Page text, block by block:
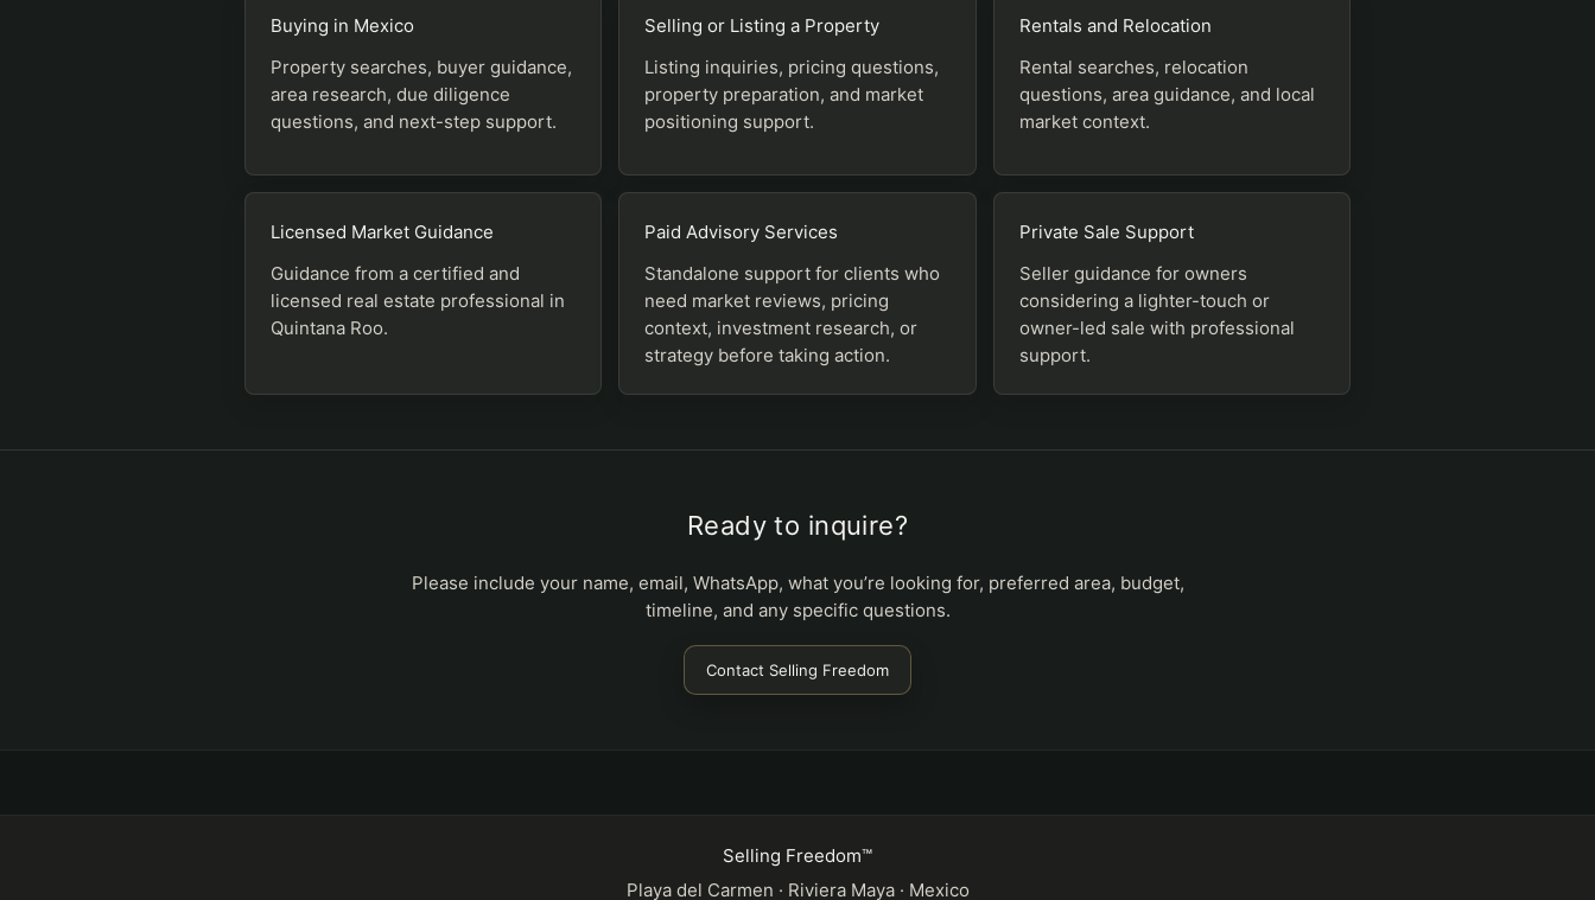
Buying in Mexico
Property searches, buyer guidance,
area research, due diligence
questions, and next-step support.
Selling or Listing a Property
Listing inquiries, pricing questions,
property preparation, and market
positioning support.
Rentals and Relocation
Rental searches, relocation
questions, area guidance, and local
market context.
Licensed Market Guidance
Guidance from a certified and
licensed real estate professional in
Quintana Roo.
Paid Advisory Services
Standalone support for clients who
need market reviews, pricing
context, investment research, or
strategy before taking action.
Private Sale Support
Seller guidance for owners
considering a lighter-touch or
owner-led sale with professional
support.
Ready to inquire?
Please include your name, email, WhatsApp, what you’re looking for, preferred area, budget,
timeline, and any specific questions.
Contact Selling Freedom
Selling Freedom™
Playa del Carmen · Riviera Maya · Mexico